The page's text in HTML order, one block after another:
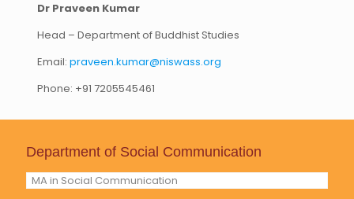
Dr Praveen Kumar
Head – Department of Buddhist Studies
Email: praveen.kumar@niswass.org
Phone: +91 7205545461
Department of Social Communication
MA in Social Communication